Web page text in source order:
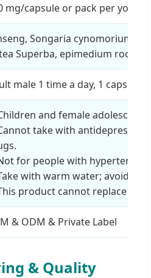
mg/capsule or pack per your
Songaria cynomorium,
Superba, epimedium root,
male 1 time a day, 1 capsule
and female
take with
for people with
with warm water; avoid
product cannot replace
& ODM & Private Label
& Quality